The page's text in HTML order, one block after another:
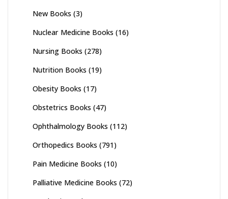
New Books (3)
Nuclear Medicine Books (16)
Nursing Books (278)
Nutrition Books (19)
Obesity Books (17)
Obstetrics Books (47)
Ophthalmology Books (112)
Orthopedics Books (791)
Pain Medicine Books (10)
Palliative Medicine Books (72)